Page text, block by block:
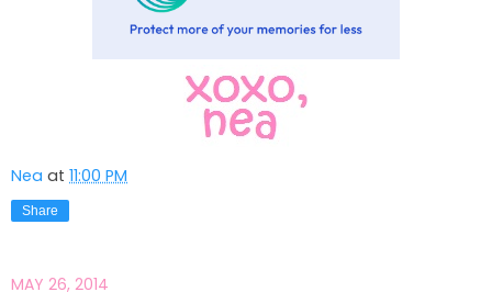
Nea at 11:00 PM
Share
MAY 26, 2014